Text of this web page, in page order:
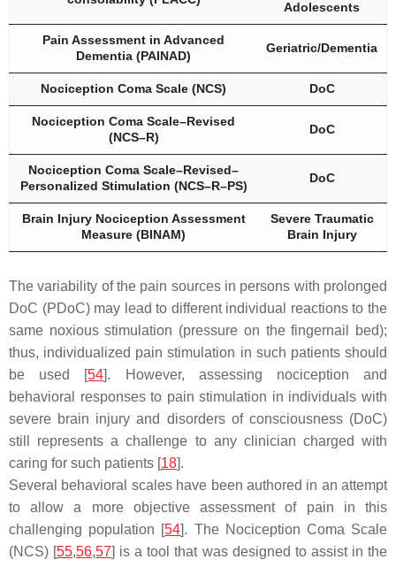
Adolescents
Pain Assessment in Advanced
Dementia (PAINAD)
Geriatric/Dementia
Nociception Coma Scale (NCS) DoC
Nociception Coma Scale–Revised
(NCS–R)
DoC
Nociception Coma Scale–Revised–
Personalized Stimulation (NCS–R–PS)
DoC
Brain Injury Nociception Assessment
Measure (BINAM)
Severe Traumatic
Brain Injury
The variability of the pain sources in persons with prolonged
DoC (PDoC) may lead to different individual reactions to the
same noxious stimulation (pressure on the fingernail bed);
thus, individualized pain stimulation in such patients should
be used [54]. However, assessing nociception and
behavioral responses to pain stimulation in individuals with
severe brain injury and disorders of consciousness (DoC)
still represents a challenge to any clinician charged with
caring for such patients [18].
Several behavioral scales have been authored in an attempt
to allow a more objective assessment of pain in this
challenging population [54]. The Nociception Coma Scale
(NCS) [55,56,57] is a tool that was designed to assist in the